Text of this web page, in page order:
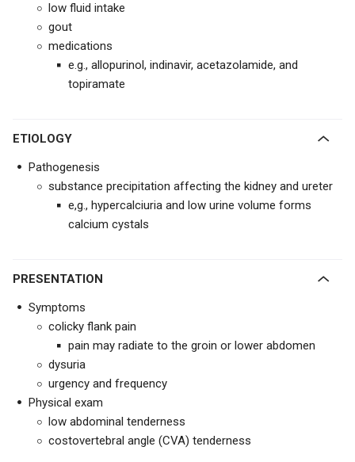
low fluid intake
gout
medications
e.g., allopurinol, indinavir, acetazolamide, and
topiramate
ETIOLOGY
Pathogenesis
substance precipitation affecting the kidney and ureter
e,g., hypercalciuria and low urine volume forms
calcium cystals
PRESENTATION
Symptoms
colicky flank pain
pain may radiate to the groin or lower abdomen
dysuria
urgency and frequency
Physical exam
low abdominal tenderness
costovertebral angle (CVA) tenderness